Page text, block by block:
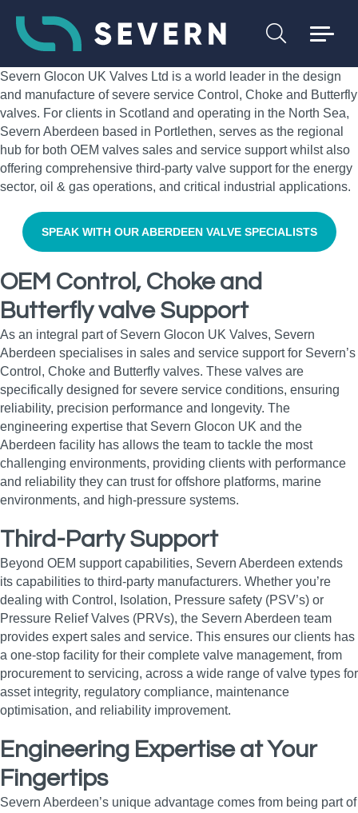
Severn Glocon UK Valves Ltd is a world leader in the design
and manufacture of severe service Control, Choke and Butterfly
valves. For clients in Scotland and operating in the North Sea,
Severn Aberdeen based in Portlethen, serves as the regional
hub for both OEM valves sales and service support whilst also
offering comprehensive third-party valve support for the energy
sector, oil & gas operations, and critical industrial applications.
SPEAK WITH OUR ABERDEEN VALVE SPECIALISTS
OEM Control, Choke and
Butterfly valve Support
As an integral part of Severn Glocon UK Valves, Severn
Aberdeen specialises in sales and service support for Severn’s
Control, Choke and Butterfly valves. These valves are
specifically designed for severe service conditions, ensuring
reliability, precision performance and longevity. The
engineering expertise that Severn Glocon UK and the
Aberdeen facility has allows the team to tackle the most
challenging environments, providing clients with performance
and reliability they can trust for offshore platforms, marine
environments, and high‑pressure systems.
Third-Party Support
Beyond OEM support capabilities, Severn Aberdeen extends
its capabilities to third-party manufacturers. Whether you’re
dealing with Control, Isolation, Pressure safety (PSV’s) or
Pressure Relief Valves (PRVs), the Severn Aberdeen team
provides expert sales and service. This ensures our clients has
a one-stop facility for their complete valve management, from
procurement to servicing, across a wide range of valve types for
asset integrity, regulatory compliance, maintenance
optimisation, and reliability improvement.
Engineering Expertise at Your
Fingertips
Severn Aberdeen’s unique advantage comes from being part of